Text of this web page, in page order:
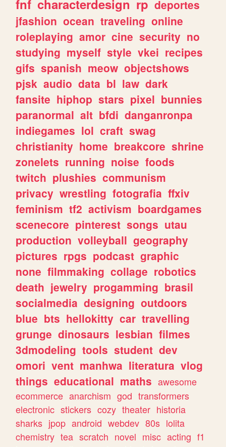
fnf characterdesign rp deportes
jfashion ocean traveling online
roleplaying amor cine security no
studying myself style vkei recipes
gifs spanish meow objectshows
pjsk audio data bl law dark
fansite hiphop stars pixel bunnies
paranormal alt bfdi danganronpa
indiegames lol craft swag
christianity home breakcore shrine
zonelets running noise foods
twitch plushies communism
privacy wrestling fotografia ffxiv
feminism tf2 activism boardgames
scenecore pinterest songs utau
production volleyball geography
pictures rpgs podcast graphic
none filmmaking collage robotics
death jewelry progamming brasil
socialmedia designing outdoors
blue bts hellokitty car travelling
grunge dinosaurs lesbian filmes
3dmodeling tools student dev
omori vent manhwa literatura vlog
things educational maths awesome
ecommerce anarchism god transformers
electronic stickers cozy theater historia
sharks jpop android webdev 80s lolita
chemistry tea scratch novel misc acting f1